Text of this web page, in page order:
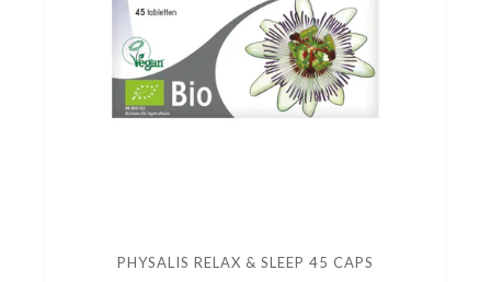
PHYSALIS RELAX & SLEEP 45 CAPS